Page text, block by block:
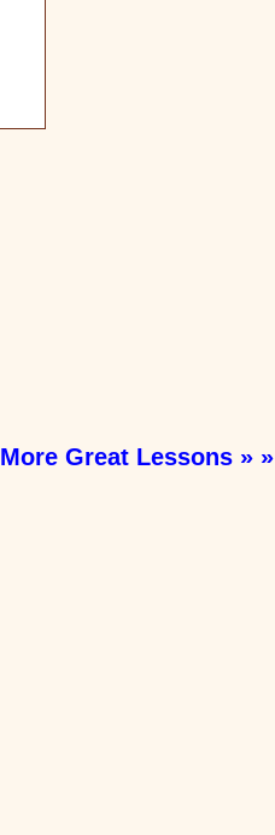
More Great Lessons » »